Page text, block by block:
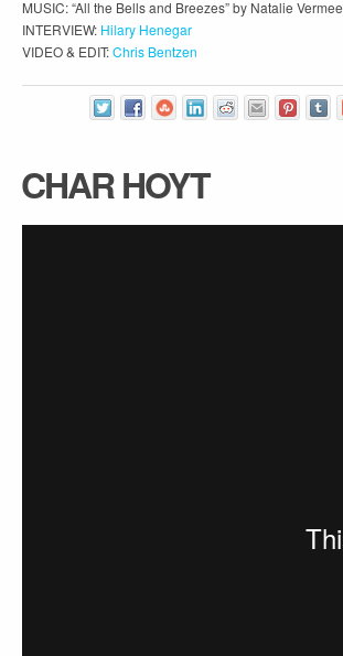
MUSIC: “All the Bells and Breezes” by Natalie
INTERVIEW: Hilary Henegar
VIDEO & EDIT:Chris Bentzen
CHAR HOYT